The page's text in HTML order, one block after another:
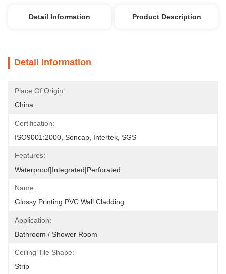
Detail Information Product Description
Detail Information
Place Of Origin:
China
Certification:
ISO9001:2000, Soncap, Intertek, SGS
Features:
Waterproof|Integrated|Perforated
Name:
Glossy Printing PVC Wall Cladding
Application:
Bathroom / Shower Room
Ceiling Tile Shape:
Strip